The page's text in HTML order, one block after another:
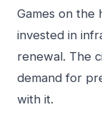
Games on the
invested in
renewal. The
demand for
with it.